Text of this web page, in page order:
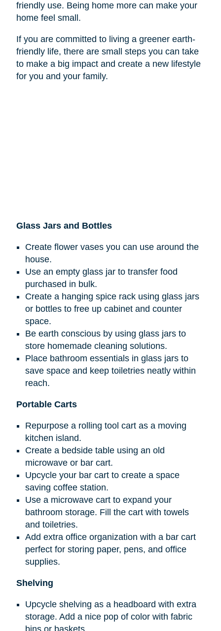
friendly use. Being home more can make your
home feel small.
If you are committed to living a greener earth-
friendly life, there are small steps you can take
to make a big impact and create a new lifestyle
for you and your family.
Glass Jars and Bottles
Create flower vases you can use around the
house.
Use an empty glass jar to transfer food
purchased in bulk.
Create a hanging spice rack using glass jars
or bottles to free up cabinet and counter
space.
Be earth conscious by using glass jars to
store homemade cleaning solutions.
Place bathroom essentials in glass jars to
save space and keep toiletries neatly within
reach.
Portable Carts
Repurpose a rolling tool cart as a moving
kitchen island.
Create a bedside table using an old
microwave or bar cart.
Upcycle your bar cart to create a space
saving coffee station.
Use a microwave cart to expand your
bathroom storage. Fill the cart with towels
and toiletries.
Add extra office organization with a bar cart
perfect for storing paper, pens, and office
supplies.
Shelving
Upcycle shelving as a headboard with extra
storage. Add a nice pop of color with fabric
bins or baskets.